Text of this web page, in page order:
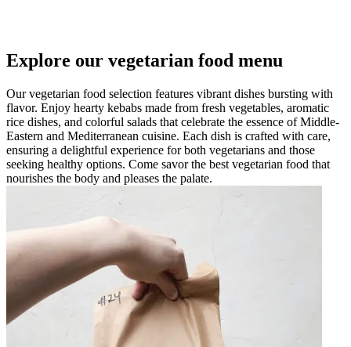
Explore our vegetarian food menu
Our vegetarian food selection features vibrant dishes bursting with
flavor. Enjoy hearty kebabs made from fresh vegetables, aromatic
rice dishes, and colorful salads that celebrate the essence of Middle-
Eastern and Mediterranean cuisine. Each dish is crafted with care,
ensuring a delightful experience for both vegetarians and those
seeking healthy options. Come savor the best vegetarian food that
nourishes the body and pleases the palate.